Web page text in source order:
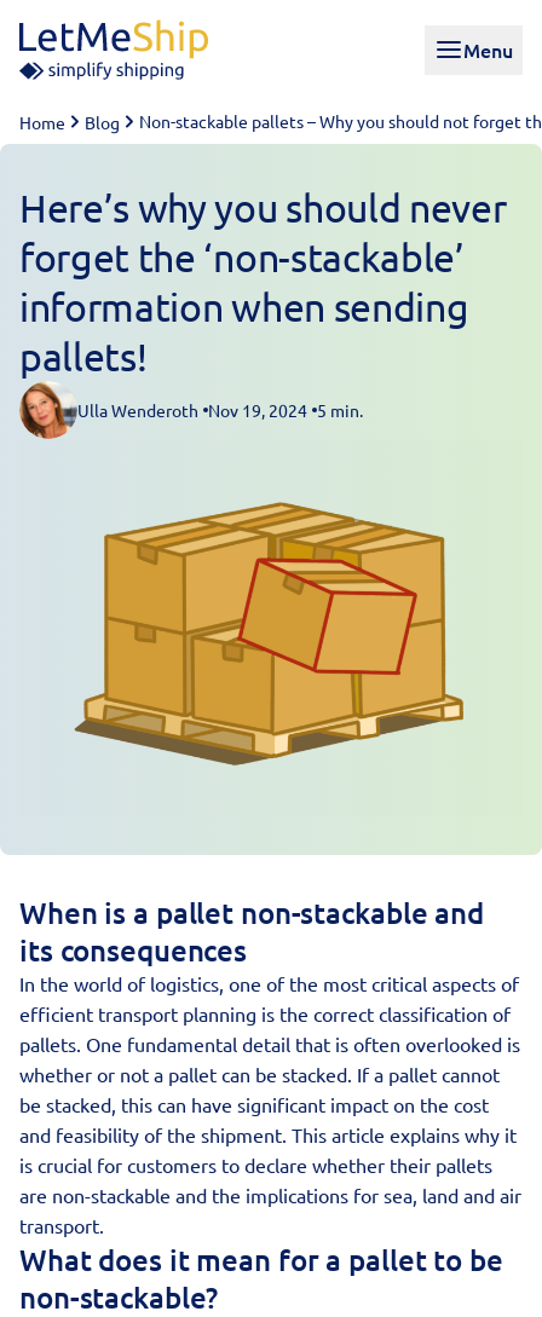
Menu
Home Blog Non-stackable pallets – Why you should not forget
Here’s why you should never
forget the ‘non-stackable’
information when sending
pallets!
Posted by
Ulla Wenderoth Nov 19, 2024 5 min.
When is a pallet non-stackable and
its consequences
In the world of logistics, one of the most critical aspects of
efficient transport planning is the correct classification of
pallets. One fundamental detail that is often overlooked is
whether or not a pallet can be stacked. If a pallet cannot
be stacked, this can have significant impact on the cost
and feasibility of the shipment. This article explains why it
is crucial for customers to declare whether their pallets
are non-stackable and the implications for sea, land and air
transport.
What does it mean for a pallet to be
non-stackable?